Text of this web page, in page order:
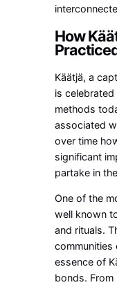
How
Käätjä, a
is
methods
associated
over time
significant
partake in
One of the
well known
and rituals.
communities
essence of
bonds. From